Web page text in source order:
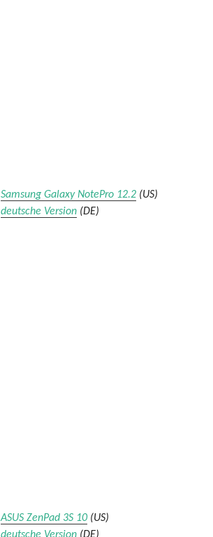
Samsung Galaxy NotePro 12.2 (US)
deutsche Version (DE)
ASUS ZenPad 3S 10(US)